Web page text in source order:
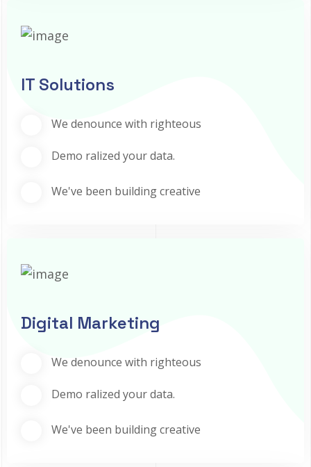
IT Solutions
We denounce with righteous
Demo ralized your data.
We've been building creative
Digital Marketing
We denounce with righteous
Demo ralized your data.
We've been building creative